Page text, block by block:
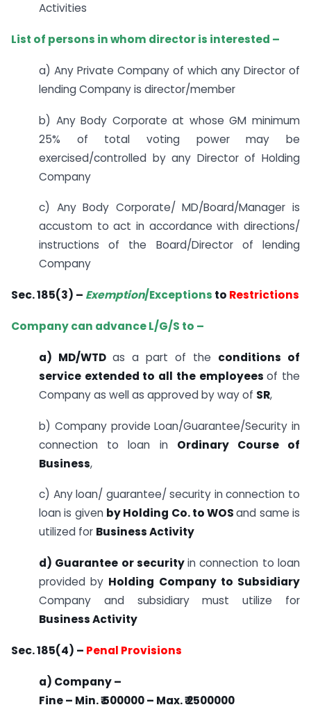
Activities
List of persons in whom director is interested –
a) Any Private Company of which any Director of
lending Company is director/member
b) Any Body Corporate at whose GM minimum
25% of total voting power may be
exercised/controlled by any Director of Holding
Company
c) Any Body Corporate/ MD/Board/Manager is
accustom to act in accordance with directions/
instructions of the Board/Director of lending
Company
Sec. 185(3) – Exemption/Exceptions to Restrictions
Company can advance L/G/S to –
a) MD/WTD as a part of the conditions of
service extended to all the employeesof the
Company as well as approved by way of SR,
b) Company provide Loan/Guarantee/Security in
connection to loan in Ordinary Course of
Business,
c) Any loan/ guarantee/ security in connection to
loan is given by Holding Co. to WOSand same is
utilized for Business Activity
d) Guarantee or securityin connection to loan
provided by Holding Company to Subsidiary
Company and subsidiary must utilize for
Business Activity
Sec. 185(4) – Penal Provisions
a) Company –
Fine – Min. ₹ 500000 – Max. ₹ 2500000